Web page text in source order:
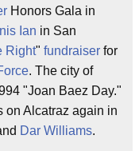
Honors Gala in
Ian in San
Right" fundraiser for
. The city of
"Joan Baez Day."
on Alcatraz again in
Dar Williams.